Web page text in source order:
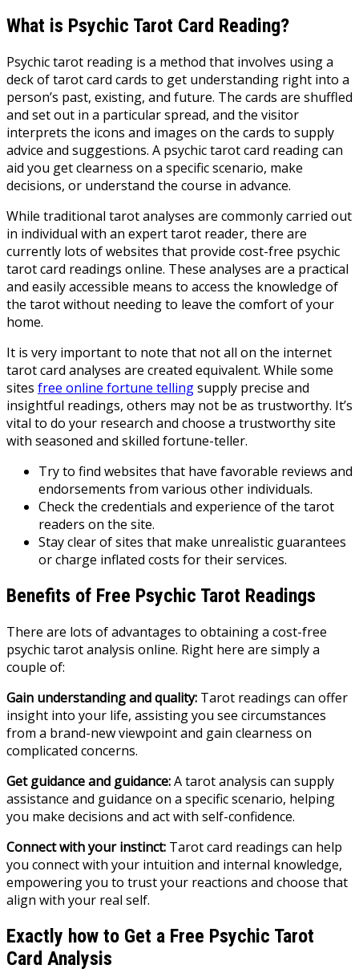
What is Psychic Tarot Card Reading?
Psychic tarot reading is a method that involves using a
deck of tarot card cards to get understanding right into a
person’s past, existing, and future. The cards are shuffled
and set out in a particular spread, and the visitor
interprets the icons and images on the cards to supply
advice and suggestions. A psychic tarot card reading can
aid you get clearness on a specific scenario, make
decisions, or understand the course in advance.
While traditional tarot analyses are commonly carried out
in individual with an expert tarot reader, there are
currently lots of websites that provide cost-free psychic
tarot card readings online. These analyses are a practical
and easily accessible means to access the knowledge of
the tarot without needing to leave the comfort of your
home.
It is very important to note that not all on the internet
tarot card analyses are created equivalent. While some
sites free online fortune tellingsupply precise and
insightful readings, others may not be as trustworthy. It’s
vital to do your research and choose a trustworthy site
with seasoned and skilled fortune-teller.
Try to find websites that have favorable reviews and
endorsements from various other individuals.
Check the credentials and experience of the tarot
readers on the site.
Stay clear of sites that make unrealistic guarantees
or charge inflated costs for their services.
Benefits of Free Psychic Tarot Readings
There are lots of advantages to obtaining a cost-free
psychic tarot analysis online. Right here are simply a
couple of:
Gain understanding and quality: Tarot readings can offer
insight into your life, assisting you see circumstances
from a brand-new viewpoint and gain clearness on
complicated concerns.
Get guidance and guidance:A tarot analysis can supply
assistance and guidance on a specific scenario, helping
you make decisions and act with self-confidence.
Connect with your instinct: Tarot card readings can help
you connect with your intuition and internal knowledge,
empowering you to trust your reactions and choose that
align with your real self.
Exactly how to Get a Free Psychic Tarot
Card Analysis